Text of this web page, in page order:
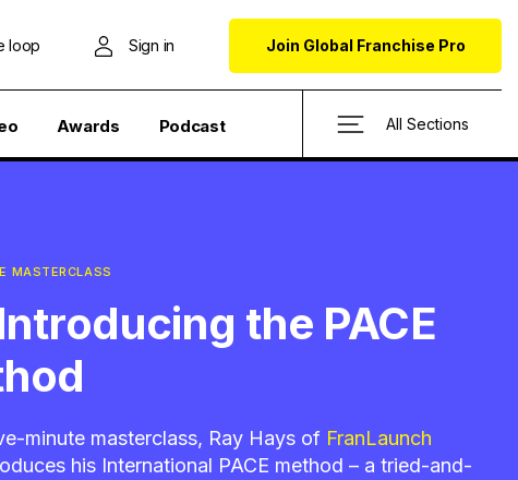
loop Sign in Join Global Franchise Pro
Awards Podcast All Sections
MASTERCLASS
the PACE
minute masterclass, Ray Hays of FranLaunch
his International PACE method – a tried-and-